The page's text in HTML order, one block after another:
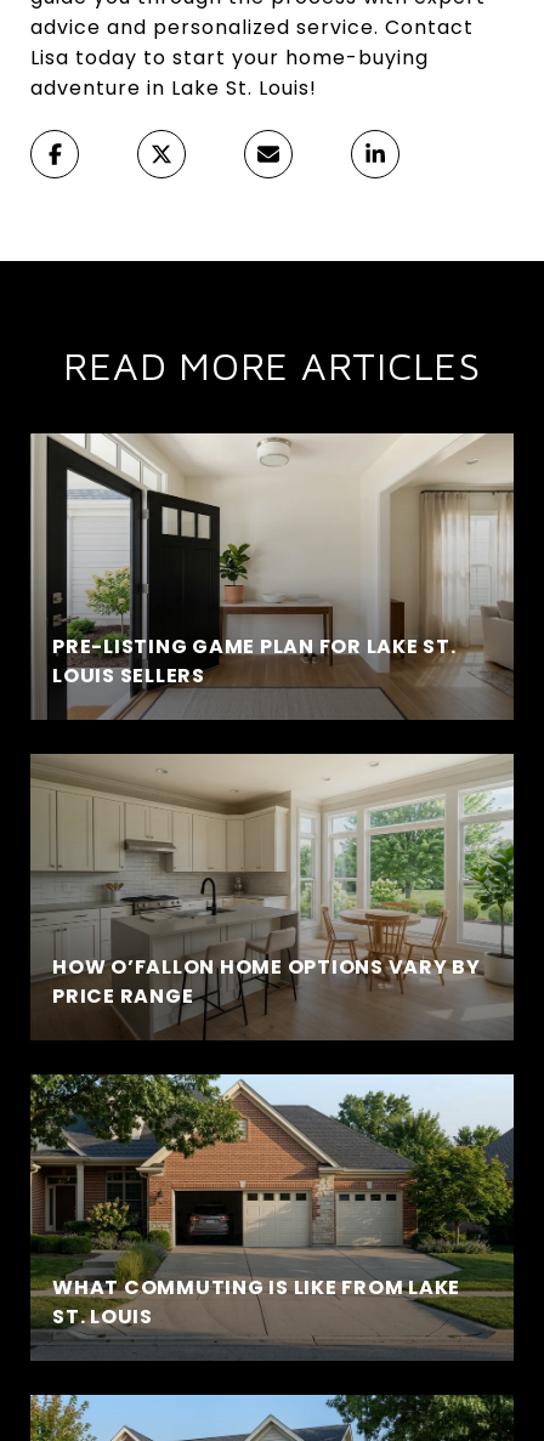
advice and personalized service. Contact
Lisa today to start your home-buying
adventure in Lake St. Louis!
READ MORE ARTICLES
PRE-LISTING GAME PLAN FOR LAKE ST.
LOUIS SELLERS
HOW O’FALLON HOME OPTIONS VARY BY
PRICE RANGE
WHAT COMMUTING IS LIKE FROM LAKE
ST. LOUIS